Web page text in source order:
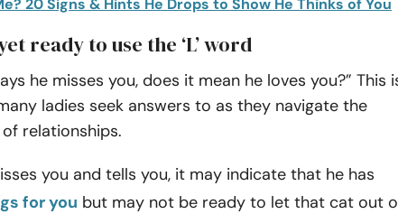
20 Signs & Hints He Drops to Show He Thinks of You
ready to use the ‘L’ word
he misses you, does it mean he loves you?” This
ladies seek answers to as they navigate the
relationships.
you and tells you, it may indicate that he has
for you but may not be ready to let that cat out